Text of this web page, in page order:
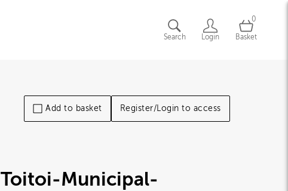
Search Login
0
Basket
Add to basket Register/Login to access
Toitoi-Municipal-